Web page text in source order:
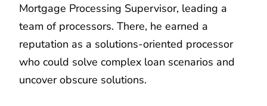
Mortgage Processing Supervisor, leading a
team of processors. There, he earned a
reputation as a solutions-oriented processor
who could solve complex loan scenarios and
uncover obscure solutions.